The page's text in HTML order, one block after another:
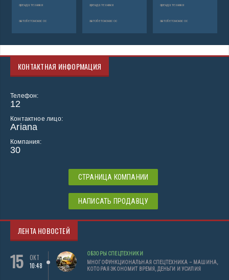
аренда техники
автобетононасос
аренда техники
автобетононасос
аренда техники
автобетононасос
КОНТАКТНАЯ ИНФОРМАЦИЯ
Телефон:
12
Контактное лицо:
Ariana
Компания:
30
СТРАНИЦА КОМПАНИИ
НАПИСАТЬ ПРОДАВЦУ
ЛЕНТА НОВОСТЕЙ
15
ОКТ
10:48
ОБЗОРЫ СПЕЦТЕХНИКИ
МНОГОФУНКЦИОНАЛЬНАЯ СПЕЦТЕХНИКА – МАШИНА,
КОТОРАЯ ЭКОНОМИТ ВРЕМЯ, ДЕНЬГИ И УСИЛИЯ